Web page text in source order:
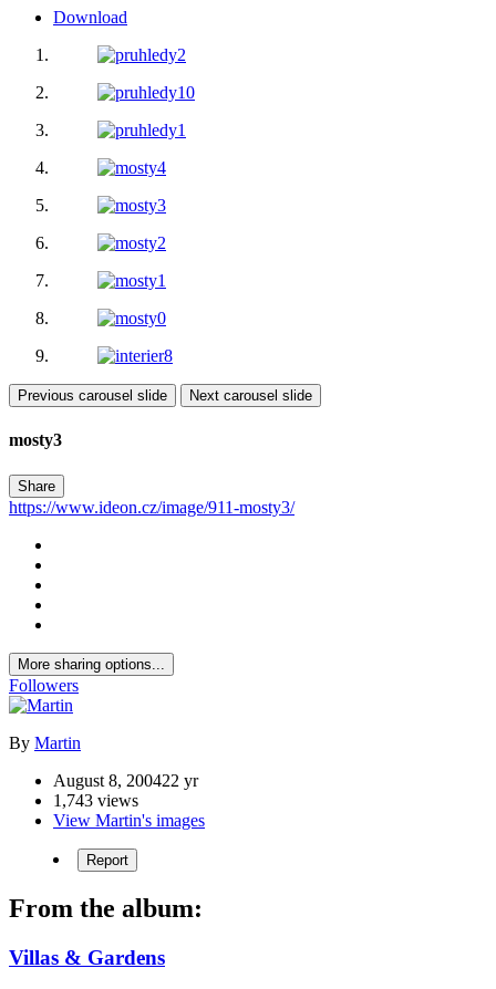
Download
Previous carousel slide Next carousel slide
mosty3
Share
https://www.ideon.cz/image/911-mosty3/
More sharing options...
Followers
By Martin
August 8, 200422 yr
1,743 views
View Martin's images
Report
From the album:
Villas & Gardens